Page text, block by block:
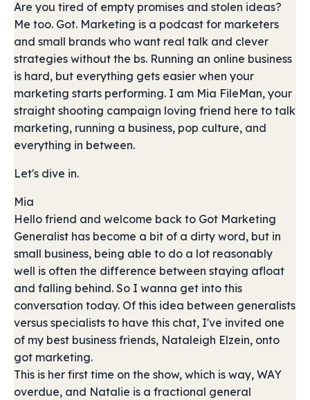
Are you tired of empty promises and stolen ideas?
Me too. Got. Marketing is a podcast for marketers
and small brands who want real talk and clever
strategies without the bs. Running an online business
is hard, but everything gets easier when your
marketing starts performing. I am Mia FileMan, your
straight shooting campaign loving friend here to talk
marketing, running a business, pop culture, and
everything in between.
Let's dive in.
Mia
Hello friend and welcome back to Got Marketing
Generalist has become a bit of a dirty word, but in
small business, being able to do a lot reasonably
well is often the difference between staying afloat
and falling behind. So I wanna get into this
conversation today. Of this idea between generalists
versus specialists to have this chat, I've invited one
of my best business friends, Nataleigh Elzein, onto
got marketing.
This is her first time on the show, which is way, WAY
overdue, and Natalie is a fractional general